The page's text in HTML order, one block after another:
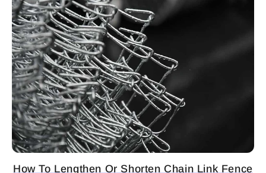
How To Lengthen Or Shorten Chain Link Fence